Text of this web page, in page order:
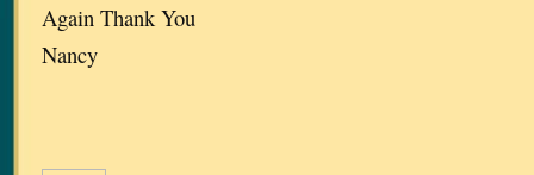
Again Thank You
Nancy